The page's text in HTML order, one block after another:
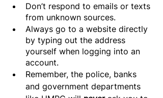
Don’t respond to emails or texts
from unknown sources.
Always go to a website directly
by typing out the address
yourself when logging into an
account.
Remember, the police, banks
and government departments